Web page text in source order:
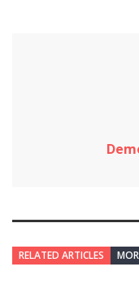
RELATED ARTICLES